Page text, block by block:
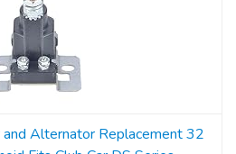
Alternator Replacement 32